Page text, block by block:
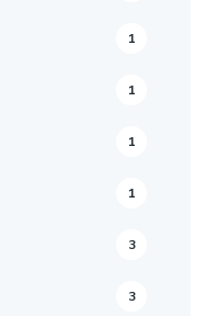
1
1
1
1
3
3